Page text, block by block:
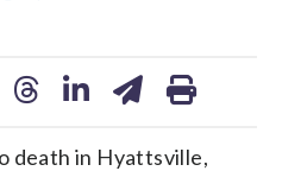
death in Hyattsville,